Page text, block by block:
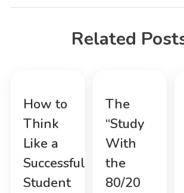
Related
How to
Think
Like a
Successful
Student
The
“Study
With
the
80/20